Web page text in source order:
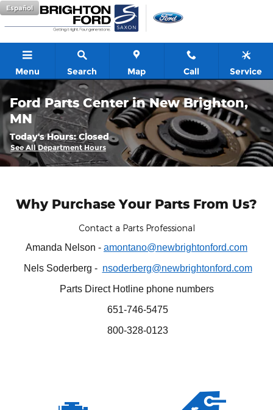
Skip to main content
Español
Menu Search Map Call Service
Ford Parts Center in New Brighton,
MN
Today's Hours:Closed
See All Department Hours
Why Purchase Your Parts From Us?
Contact a Parts Professional
Amanda Nelson - amontano@newbrightonford.com
Nels Soderberg - nsoderberg@newbrightonford.com
Parts Direct Hotline phone numbers
651-746-5475
800-328-0123